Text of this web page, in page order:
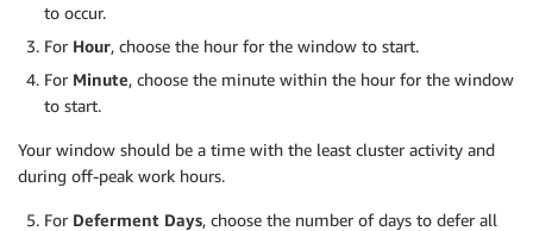
to occur.
For Hour, choose the hour for the window to start.
For Minute, choose the minute within the hour for the window
to start.
Your window should be a time with the least cluster activity and
during off-peak work hours.
For Deferment Days, choose the number of days to defer all